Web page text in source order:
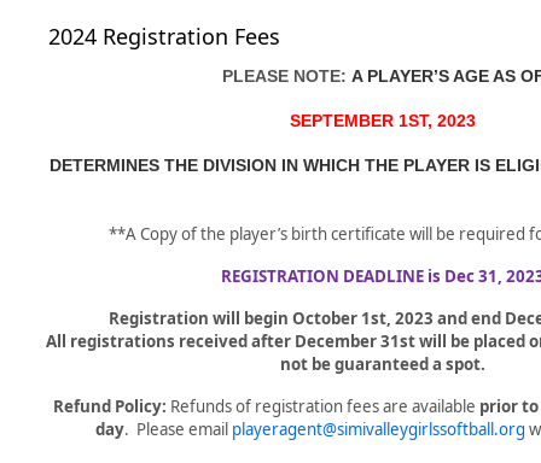
2024 Registration Fees
PLEASE NOTE: A PLAYER’S AGE AS
SEPTEMBER 1ST, 2023
DETERMINES THE DIVISION IN WHICH THE PLAYER IS
**A Copy of the player’s birth certificate will be required
REGISTRATION DEADLINE is Dec 31,
Registration will begin October 1st, 2023 and end
All registrations received after December 31st will be placed
not be guaranteed a spot.
Refund Policy: Refunds of registration fees are available prior
day. Please email playeragent@simivalleygirlssoftball.org